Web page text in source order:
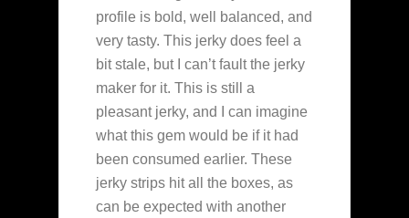
profile is bold, well balanced, and
very tasty. This jerky does feel a
bit stale, but I can’t fault the jerky
maker for it. This is still a
pleasant jerky, and I can imagine
what this gem would be if it had
been consumed earlier. These
jerky strips hit all the boxes, as
can be expected with another